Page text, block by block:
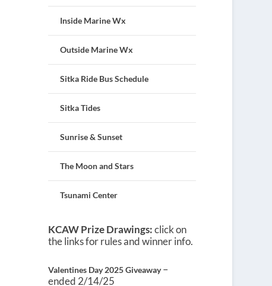
Inside Marine Wx
Outside Marine Wx
Sitka Ride Bus Schedule
Sitka Tides
Sunrise & Sunset
The Moon and Stars
Tsunami Center
KCAW Prize Drawings:click on
the links for rules and winner info.
Valentines Day 2025 Giveaway–
ended 2/14/25